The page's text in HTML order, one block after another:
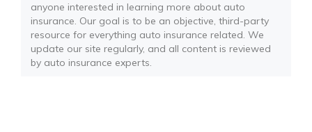
anyone interested in learning more about auto
insurance. Our goal is to be an objective, third-party
resource for everything auto insurance related. We
update our site regularly, and all content is reviewed
by auto insurance experts.